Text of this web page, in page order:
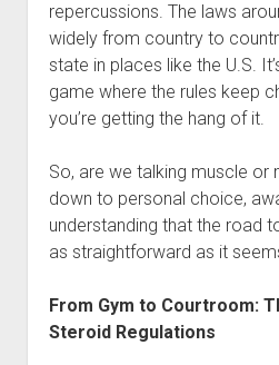
repercussions. The laws
widely from country to
state in places like the U.S.
game where the rules keep
you’re getting the hang of it.
So, are we talking muscle or
down to personal choice,
understanding that the road
as straightforward as it
From Gym to Courtroom:
Steroid Regulations